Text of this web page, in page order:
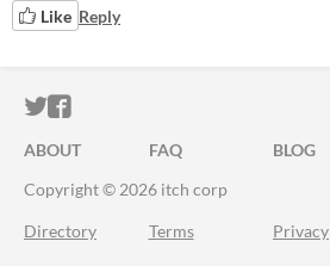
Like Reply
ITCH.IO ON TWITTER
ITCH.IO ON FACEBOOK
ABOUT FAQ BLOG
Copyright © 2026 itch corp
Directory Terms Privacy